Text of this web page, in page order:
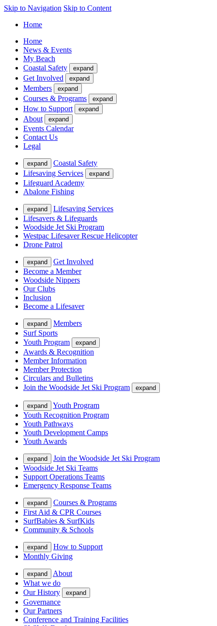
Skip to Navigation Skip to Content
Home
Home
News & Events
My Beach
Coastal Safety
expand
Get Involved expand
Members expand
Courses & Programs expand
How to Support expand
About expand
Events Calendar
Contact Us
Legal
expand
Coastal Safety
Lifesaving Services
expand
Lifeguard Academy
Abalone Fishing
expand
Lifesaving Services
Lifesavers & Lifeguards
Woodside Jet Ski Program
Westpac Lifesaver Rescue Helicopter
Drone Patrol
expand
Get Involved
Become a Member
Woodside Nippers
Our Clubs
Inclusion
Become a Lifesaver
expand
Members
Surf Sports
Youth Program
expand
Awards & Recognition
Member Information
Member Protection
Circulars and Bulletins
Join the Woodside Jet Ski Program
expand
expand
Youth Program
Youth Recognition Program
Youth Pathways
Youth Development Camps
Youth Awards
expand
Join the Woodside Jet Ski Program
Woodside Jet Ski Teams
Support Operations Teams
Emergency Response Teams
expand
Courses & Programs
First Aid & CPR Courses
SurfBabies & SurfKids
Community & Schools
expand
How to Support
Monthly Giving
expand
About
What we do
Our History
expand
Governance
Our Partners
Conference and Training Facilities